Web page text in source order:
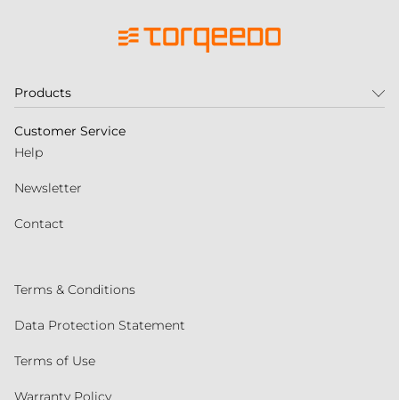
Products
Customer Service
Help
Newsletter
Contact
Terms & Conditions
Data Protection Statement
Terms of Use
Warranty Policy